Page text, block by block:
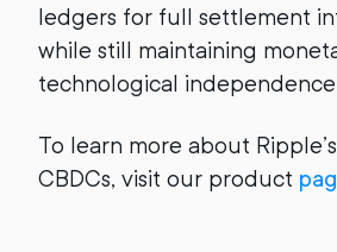
ledgers for full settlement
while still maintaining
technological
To learn more about
CBDCs, visit our product